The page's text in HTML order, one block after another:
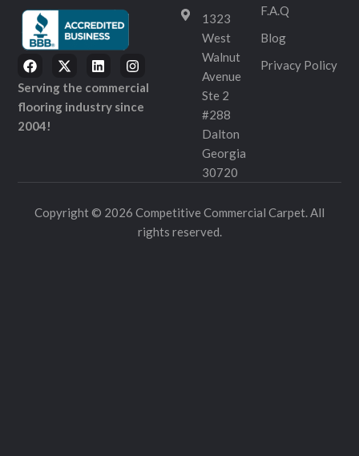
Serving the commercial
flooring industry since
2004!
1323
West
Walnut
Avenue
Ste 2
#288
Dalton
Georgia
30720
F.A.Q
Blog
Privacy Policy
Copyright © 2026 Competitive Commercial Carpet. All
rights reserved.